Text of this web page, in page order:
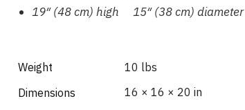
19″ (48 cm) high 15″ (38 cm) diameter
Weight
10 lbs
Dimensions
16 × 16 × 20 in